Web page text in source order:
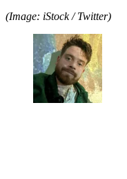
(Image: iStock / Twitter)